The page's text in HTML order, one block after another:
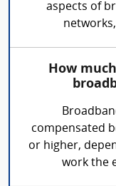
aspects of
How
compensated
or higher,
work the